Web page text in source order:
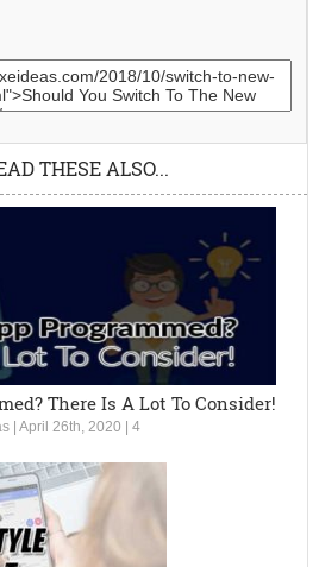
THESE ALSO...
There Is A Lot To Consider!
| April 26th, 2020 4